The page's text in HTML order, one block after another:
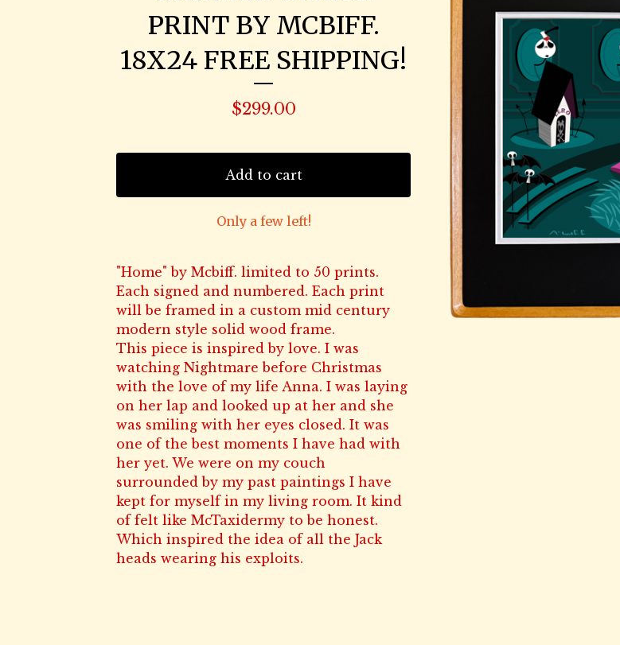
PRINT BY MCBIFF.
18X24 FREE SHIPPING!
$299.00
Add to cart
Only a few left!
"Home" by Mcbiff. limited to 50 prints.
Each signed and numbered. Each print
will be framed in a custom mid century
modern style solid wood frame.
This piece is inspired by love. I was
watching Nightmare before Christmas
with the love of my life Anna. I was laying
on her lap and looked up at her and she
was smiling with her eyes closed. It was
one of the best moments I have had with
her yet. We were on my couch
surrounded by my past paintings I have
kept for myself in my living room. It kind
of felt like McTaxidermy to be honest.
Which inspired the idea of all the Jack
heads wearing his exploits.